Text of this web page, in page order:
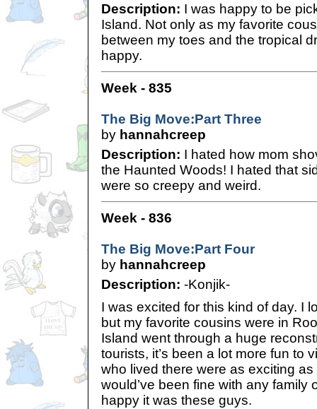
Description: I was happy to be
Island. Not only as my favorite
between my toes and the tropical
happy.
Week - 835
The Big Move:Part Three
by hannahcreep
Description: I hated how mom
the Haunted Woods! I hated that
were so creepy and weird.
Week - 836
The Big Move:Part Four
by hannahcreep
Description: -Konjik-
I was excited for this kind of day. I
but my favorite cousins were in
Island went through a huge
tourists, it’s been a lot more fun to
who lived there were as exciting
would’ve been fine with any family
happy it was these guys.